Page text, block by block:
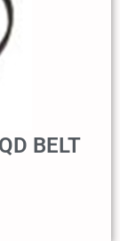
BELT